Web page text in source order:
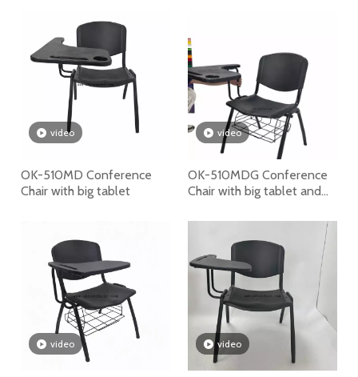
commercial seating solutions from China.
video
OK-510MD Conference
Chair with big tablet
video
OK-510MDG Conference
Chair with big tablet and
video video